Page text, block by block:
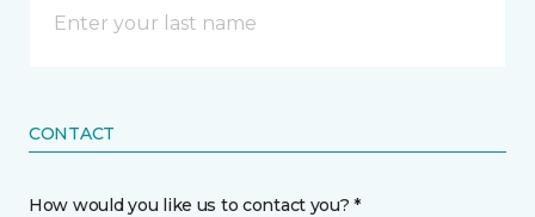
CONTACT
How would you like us to contact you? *